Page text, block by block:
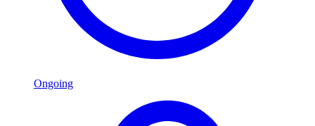
Ongoing